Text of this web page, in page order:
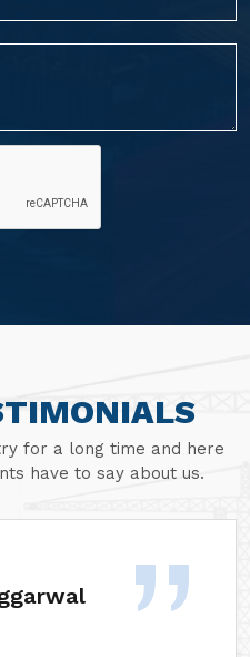
for a long time and here
have to say about us.